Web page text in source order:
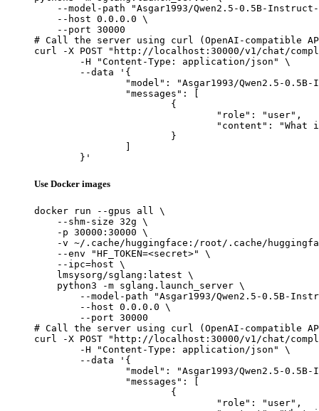
--model-path "Asgar1993/Qwen2.5-0.5B-
    --host 0.0.0.0 \
    --port 30000
# Call the server using curl (OpenAI-compatible
curl -X POST "http://localhost:30000/v1/chat/
	}'
Use Docker images
docker run --gpus all \
    --shm-size 32g \
    -p 30000:30000 \
-v ~/.cache/huggingface:/root/.cache/
    --env "HF_TOKEN=<secret>" \
    --ipc=host \
    lmsysorg/sglang:latest \
    python3 -m sglang.launch_server \
--model-path "Asgar1993/Qwen2.5-0.5B-
        --host 0.0.0.0 \
        --port 30000
# Call the server using curl (OpenAI-compatible
curl -X POST "http://localhost:30000/v1/chat/